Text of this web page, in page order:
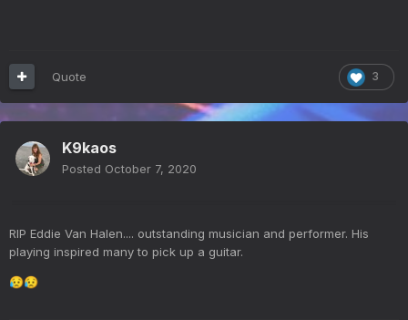
3
Quote
K9kaos
Posted October 7, 2020
RIP Eddie Van Halen.... outstanding musician and performer. His
playing inspired many to pick up a guitar.
😥😥